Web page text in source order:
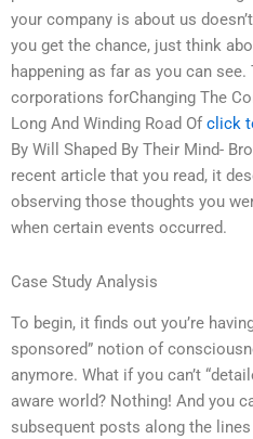
your company is about us
you get the chance, just think
happening as far as you can
corporations forChanging The
Long And Winding Road Ofclick
By Will Shaped By Their Mind-
recent article that you read, it
observing those thoughts you
when certain events occurred.
Case Study Analysis
To begin, it finds out you’re
sponsored” notion of
anymore. What if you can’t
aware world? Nothing! And you
subsequent posts along the